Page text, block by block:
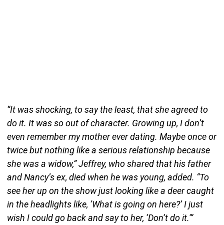
“It was shocking, to say the least, that she agreed to
do it. It was so out of character. Growing up, I don’t
even remember my mother ever dating. Maybe once or
twice but nothing like a serious relationship because
she was a widow,” Jeffrey, who shared that his father
and Nancy’s ex, died when he was young, added. “To
see her up on the show just looking like a deer caught
in the headlights like, ‘What is going on here?’ I just
wish I could go back and say to her, ‘Don’t do it.'”